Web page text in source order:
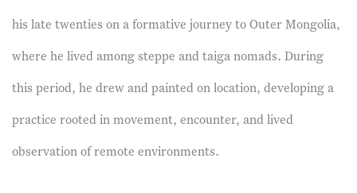
his late twenties on a formative journey to Outer Mongolia,
where he lived among steppe and taiga nomads. During
this period, he drew and painted on location, developing a
practice rooted in movement, encounter, and lived
observation of remote environments.